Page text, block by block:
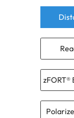
zFORT®